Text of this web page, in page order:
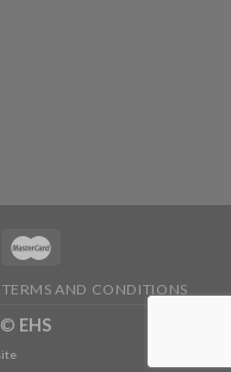
TERMS AND CONDITIONS
© EHS